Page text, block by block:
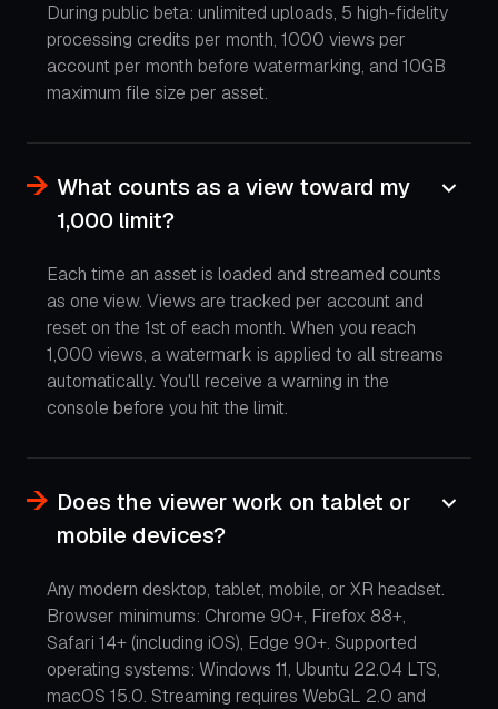
During public beta: unlimited uploads, 5 high-fidelity
processing credits per month, 1000 views per
account per month before watermarking, and 10GB
maximum file size per asset.
What counts as a view toward my
1,000 limit?
Each time an asset is loaded and streamed counts
as one view. Views are tracked per account and
reset on the 1st of each month. When you reach
1,000 views, a watermark is applied to all streams
automatically. You'll receive a warning in the
console before you hit the limit.
Does the viewer work on tablet or
mobile devices?
Any modern desktop, tablet, mobile, or XR headset.
Browser minimums: Chrome 90+, Firefox 88+,
Safari 14+ (including iOS), Edge 90+. Supported
operating systems: Windows 11, Ubuntu 22.04 LTS,
macOS 15.0. Streaming requires WebGL 2.0 and